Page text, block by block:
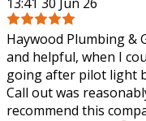
Haywood Plumbing &
and helpful, when I
going after pilot light
Call out was
recommend this